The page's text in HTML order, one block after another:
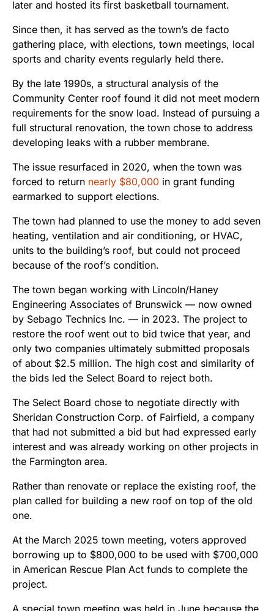
later and hosted its first basketball tournament.
Since then, it has served as the town’s de facto
gathering place, with elections, town meetings, local
sports and charity events regularly held there.
By the late 1990s, a structural analysis of the
Community Center roof found it did not meet modern
requirements for the snow load. Instead of pursuing a
full structural renovation, the town chose to address
developing leaks with a rubber membrane.
The issue resurfaced in 2020, when the town was
forced to return nearly $80,000 in grant funding
earmarked to support elections.
The town had planned to use the money to add seven
heating, ventilation and air conditioning, or HVAC,
units to the building’s roof, but could not proceed
because of the roof’s condition.
The town began working with Lincoln/Haney
Engineering Associates of Brunswick — now owned
by Sebago Technics Inc. — in 2023. The project to
restore the roof went out to bid twice that year, and
only two companies ultimately submitted proposals
of about $2.5 million. The high cost and similarity of
the bids led the Select Board to reject both.
The Select Board chose to negotiate directly with
Sheridan Construction Corp. of Fairfield, a company
that had not submitted a bid but had expressed early
interest and was already working on other projects in
the Farmington area.
Rather than renovate or replace the existing roof, the
plan called for building a new roof on top of the old
one.
At the March 2025 town meeting, voters approved
borrowing up to $800,000 to be used with $700,000
in American Rescue Plan Act funds to complete the
project.
A special town meeting was held in June because the